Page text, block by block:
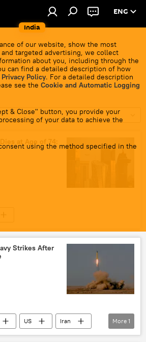
India
ENG
of our website, show the most
targeted advertising, we collect
about you, including through the
can find a detailed description of how
Privacy Policy. For a detailed description
see the Cookie and Automatic Logging
& Close" button, you provide your
of your data to achieve the
using the method specified in the
at Age of 74:
Strikes After
US
Iran
Corps (IRGC)
More 1